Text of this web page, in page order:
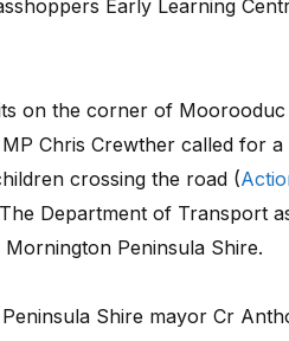
Early Learning
on the corner of Moorooduc
Chris Crewther called for
crossing the road (
Department of Transport
Peninsula Shire.
Shire mayor Cr